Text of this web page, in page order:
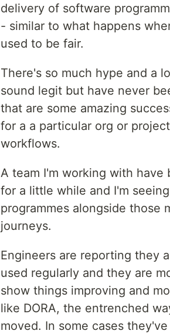
delivery of software
- similar to what happens
used to be fair.
There's so much hype and a
sound legit but have never
that are some amazing
for a a particular org or
workflows.
A team I'm working with
for a little while and I'm
programmes alongside those
journeys.
Engineers are reporting they
used regularly and they are
show things improving and
like DORA, the entrenched
moved. In some cases